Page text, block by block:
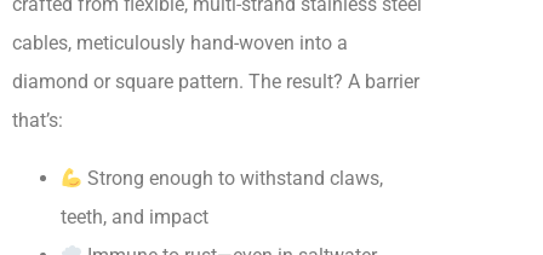
cables, meticulously hand-woven into a
diamond or square pattern. The result? A barrier
that’s:
Strong enough to withstand claws,
teeth, and impact